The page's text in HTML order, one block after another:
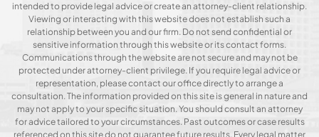
intended to provide legal advice or create an attorney-client relationship.
Viewing or interacting with this website does not establish such a
relationship between you and our firm. Do not send confidential or
sensitive information through this website or its contact forms.
Communications through the website are not secure and may not be
protected under attorney-client privilege. If you require legal advice or
representation, please contact our office directly to arrange a
consultation. The information provided on this site is general in nature and
may not apply to your specific situation. You should consult an attorney
for advice tailored to your circumstances. Past outcomes or case results
referenced on this site do not guarantee future results. Every legal matter